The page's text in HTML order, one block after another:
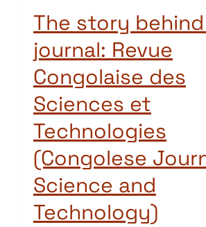
The story
journal: Revue
Congolaise des
Sciences et
Technologies
(Congolese
Science and
Technology)